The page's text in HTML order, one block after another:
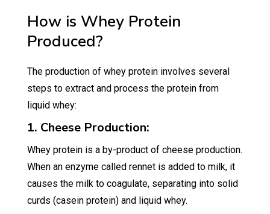
How is Whey Protein
Produced?
The production of whey protein involves several
steps to extract and process the protein from
liquid whey:
1. Cheese Production:
Whey protein is a by-product of cheese production.
When an enzyme called rennet is added to milk, it
causes the milk to coagulate, separating into solid
curds (casein protein) and liquid whey.